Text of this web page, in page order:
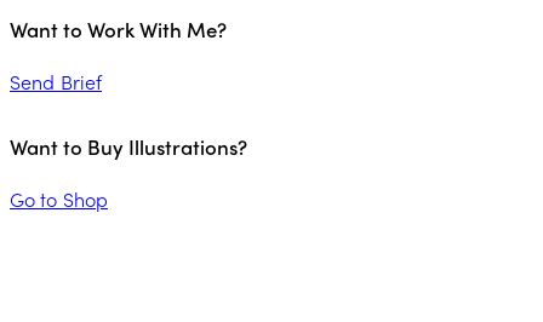
Want to Work With Me?
Send Brief
Want to Buy Illustrations?
Go to Shop